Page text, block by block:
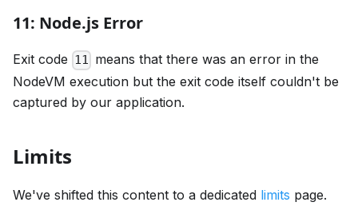
11: Node.js Error
Exit code 11 means that there was an error in the
NodeVM execution but the exit code itself couldn't be
captured by our application.
Limits
We've shifted this content to a dedicated limits page.